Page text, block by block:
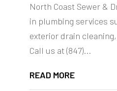
North Coast Sewer &
in plumbing services
exterior drain
Call us at (847)...
READ MORE